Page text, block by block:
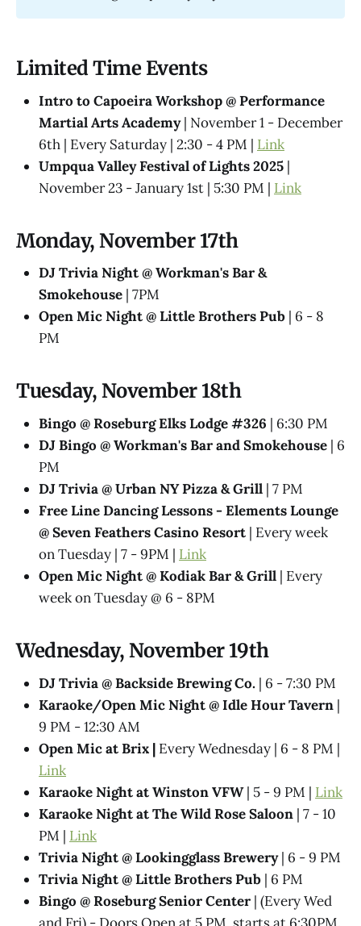
Limited Time Events
Intro to Capoeira Workshop @ Performance
Martial Arts Academy| November 1 - December
6th | Every Saturday | 2:30 - 4 PM | Link
Umpqua Valley Festival of Lights 2025 |
November 23 - January 1st | 5:30 PM | Link
Monday, November 17th
DJ Trivia Night @ Workman's Bar &
Smokehouse | 7PM
Open Mic Night @ Little Brothers Pub | 6 - 8
PM
Tuesday, November 18th
Bingo @ Roseburg Elks Lodge #326 | 6:30 PM
DJ Bingo @ Workman's Bar and Smokehouse | 6
PM
DJ Trivia @ Urban NY Pizza & Grill | 7 PM
Free Line Dancing Lessons - Elements Lounge
@ Seven Feathers Casino Resort | Every week
on Tuesday | 7 - 9PM | Link
Open Mic Night @ Kodiak Bar & Grill | Every
week on Tuesday @ 6 - 8PM
Wednesday, November 19th
DJ Trivia @ Backside Brewing Co. | 6 - 7:30 PM
Karaoke/Open Mic Night @ Idle Hour Tavern |
9 PM - 12:30 AM
Open Mic at Brix | Every Wednesday | 6 - 8 PM |
Link
Karaoke Night at Winston VFW| 5 - 9 PM | Link
Karaoke Night at The Wild Rose Saloon | 7 - 10
PM | Link
Trivia Night @​ Lookingglass Brewery| 6 - 9 PM
Trivia Night @​ Little Brothers Pub | 6 PM
Bingo @ Roseburg Senior Center | (Every Wed
and Fri) - Doors Open at 5 PM, starts at 6:30PM.